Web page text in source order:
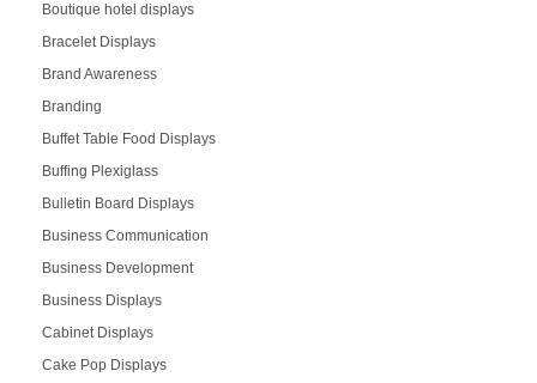
Boutique hotel displays
Bracelet Displays
Brand Awareness
Branding
Buffet Table Food Displays
Buffing Plexiglass
Bulletin Board Displays
Business Communication
Business Development
Business Displays
Cabinet Displays
Cake Pop Displays